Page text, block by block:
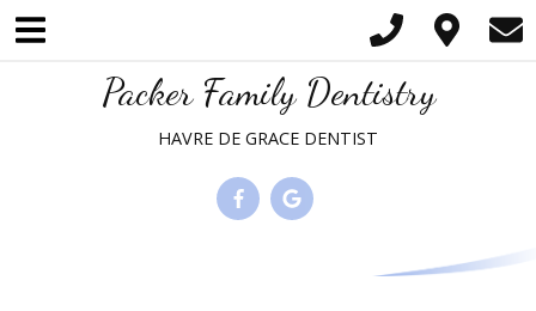
Please
note:
Packer Family Dentistry
HAVRE DE GRACE DENTIST